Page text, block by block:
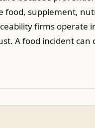
food, supplement,
firms operate
A food incident